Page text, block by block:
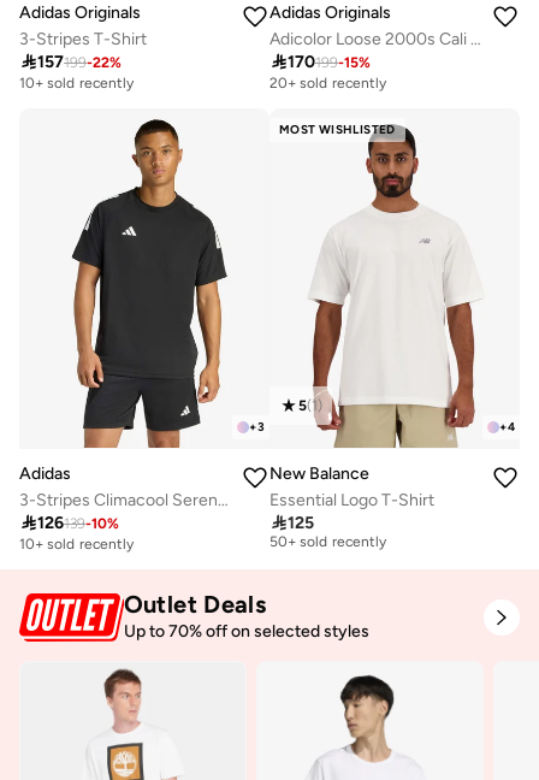
Adidas Originals
3-Stripes T-Shirt
157199-22%
10+ sold recently
Adidas Originals
Adicolor Loose 2000s Cali T-Shirt
170199-15%
20+ sold recently
+3
Adidas
3-Stripes Climacool Sereno T-Shirt
126139-10%
10+ sold recently
MOST WISHLISTED
+4
5(1 )
New Balance
Essential Logo T-Shirt
125
Selling out fast
50+ sold recently
Selling out fast
Outlet Deals
Up to 70% off on selected styles